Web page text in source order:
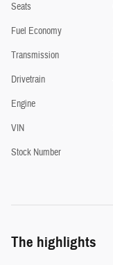
Seats
Fuel Economy
Transmission
Drivetrain
Engine
VIN
Stock Number
The highlights